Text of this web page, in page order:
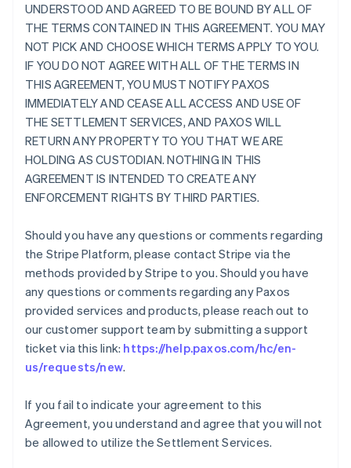
UNDERSTOOD AND AGREED TO BE BOUND BY ALL OF
THE TERMS CONTAINED IN THIS AGREEMENT. YOU MAY
NOT PICK AND CHOOSE WHICH TERMS APPLY TO YOU.
IF YOU DO NOT AGREE WITH ALL OF THE TERMS IN
THIS AGREEMENT, YOU MUST NOTIFY PAXOS
IMMEDIATELY AND CEASE ALL ACCESS AND USE OF
THE SETTLEMENT SERVICES, AND PAXOS WILL
RETURN ANY PROPERTY TO YOU THAT WE ARE
HOLDING AS CUSTODIAN. NOTHING IN THIS
AGREEMENT IS INTENDED TO CREATE ANY
ENFORCEMENT RIGHTS BY THIRD PARTIES.
Should you have any questions or comments regarding
the Stripe Platform, please contact Stripe via the
methods provided by Stripe to you. Should you have
any questions or comments regarding any Paxos
provided services and products, please reach out to
our customer support team by submitting a support
ticket via this link: https://help.paxos.com/hc/en-
us/requests/new.
If you fail to indicate your agreement to this
Agreement, you understand and agree that you will not
be allowed to utilize the Settlement Services.